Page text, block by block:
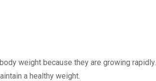
weight because they are growing rapidly.
a healthy weight.